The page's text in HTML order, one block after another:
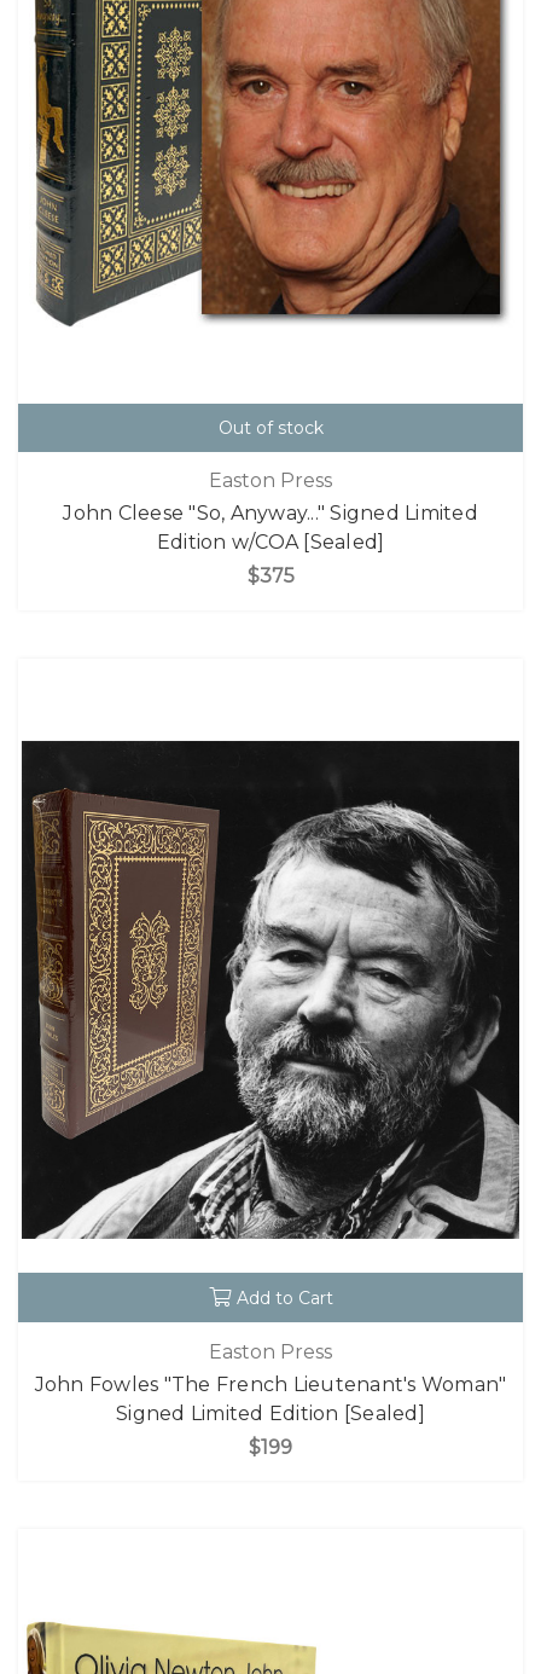
Out of stock
Easton Press
John Cleese "So, Anyway..." Signed Limited
Edition w/COA [Sealed]
$375
Add to Cart
Easton Press
John Fowles "The French Lieutenant's Woman"
Signed Limited Edition [Sealed]
$199